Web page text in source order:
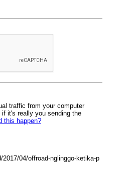
traffic from your computer
it's really you sending the
this happen?
04/offroad-nglinggo-ketika-p